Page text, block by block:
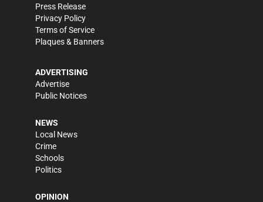
Press Release
Privacy Policy
Terms of Service
Plaques & Banners
ADVERTISING
Advertise
Public Notices
NEWS
Local News
Crime
Schools
Politics
OPINION